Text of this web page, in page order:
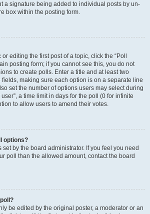
a signature being added to individual posts by un-
box within the posting form.
editing the first post of a topic, click the “Poll
posting form; if you cannot see this, you do not
to create polls. Enter a title and at least two
making sure each option is on a separate line
set the number of options users may select during
a time limit in days for the poll (0 for infinite
to allow users to amend their votes.
options?
by the board administrator. If you feel you need
poll than the allowed amount, contact the board
be edited by the original poster, a moderator or an